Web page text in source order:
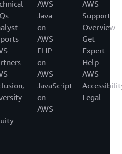
AWS
Java
on
AWS
PHP
on
AWS
JavaScript
on
AWS
AWS
Support
Overview
Get
Expert
Help
AWS
Legal